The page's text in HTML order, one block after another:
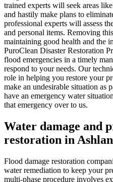
trained experts will seek areas
and hastily make plans to
professional experts will assess
and personal items. Removing
maintaining good health and the
PuroClean Disaster Restoration
flood emergencies in a timely
respond to your needs. Our
role in helping you restore your
make an undesirable situation as
have an emergency water
that emergency over to us.
Water damage and
restoration in
Flood damage restoration
water remediation to keep your
multi-phase procedure involves